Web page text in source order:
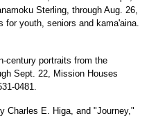
Sterling, through Aug. 26,
for youth, seniors and kama'aina.
century portraits from the
Sept. 22, Mission Houses
0481.
Charles E. Higa, and "Journey,"